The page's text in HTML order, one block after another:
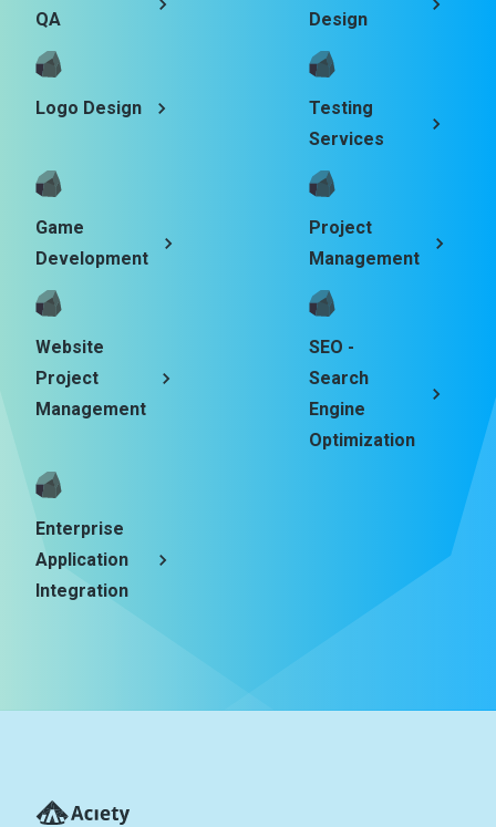
QA
Design
Logo Design
Testing
Services
Game
Development
Project
Management
Website
Project
Management
SEO -
Search
Engine
Optimization
Enterprise
Application
Integration